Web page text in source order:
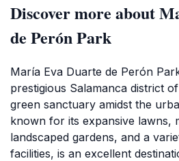
Discover more about
de Perón Park
María Eva Duarte de Perón
prestigious Salamanca district
green sanctuary amidst the
known for its expansive lawns,
landscaped gardens, and a
facilities, is an excellent